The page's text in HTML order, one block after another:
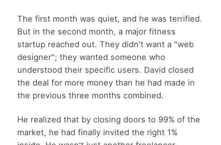
The first month was quiet, and he was terrified.
But in the second month, a major fitness
startup reached out. They didn't want a "web
designer"; they wanted someone who
understood their specific users. David closed
the deal for more money than he had made in
the previous three months combined.
He realized that by closing doors to 99% of the
market, he had finally invited the right 1%